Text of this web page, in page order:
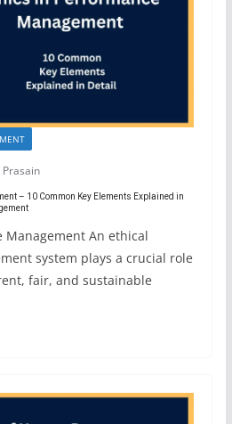
– 10 Common Key Elements Explained in
Management An ethical
system plays a crucial role
fair, and sustainable